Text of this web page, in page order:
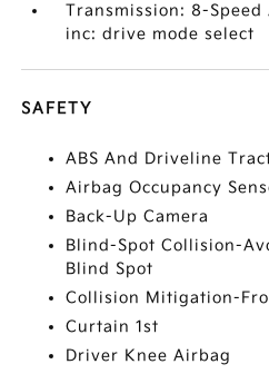
Transmission: 8-
inc: drive mode select
SAFETY
ABS And Driveline
Airbag Occupancy
Back-Up Camera
Blind-Spot Collision-
Blind Spot
Collision Mitigation-
Curtain 1st
Driver Knee Airbag